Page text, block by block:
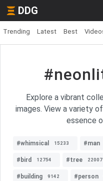
DDG
Trending Latest Best
Explore a vibrant
images. View a variety
essence
#whimsical 15233 #man
#bird 12754 #tree 22007
#building 9142 #person